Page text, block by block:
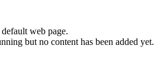
web page.
but no content has been added yet.